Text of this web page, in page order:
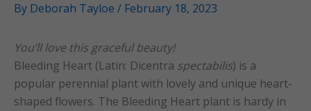
By Deborah Tayloe / February 18, 2023
You’ll love this graceful beauty!
Bleeding Heart (Latin: Dicentra spectabilis) is a
popular perennial plant with lovely and unique heart-
shaped flowers. The Bleeding Heart plant is hardy in